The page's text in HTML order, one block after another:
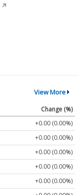
↗
View More
Change (%)
+0.00 (0.00%)
+0.00 (0.00%)
+0.00 (0.00%)
+0.00 (0.00%)
+0.00 (0.00%)